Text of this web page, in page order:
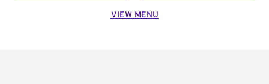
VIEW MENU